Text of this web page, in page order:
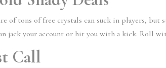
of tons of free crystals can suck in players, but
jack your account or hit you with a kick. Roll
Call